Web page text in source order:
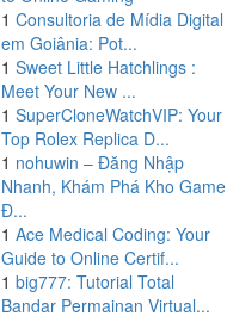
1 Consultoria de Mídia Digital
em Goiânia: Pot...
1 Sweet Little Hatchlings :
Meet Your New ...
1 SuperCloneWatchVIP: Your
Top Rolex Replica D...
1 nohuwin – Đăng Nhập
Nhanh, Khám Phá Kho Game
Đ...
1 Ace Medical Coding: Your
Guide to Online Certif...
1 big777: Tutorial Total
Bandar Permainan Virtual...